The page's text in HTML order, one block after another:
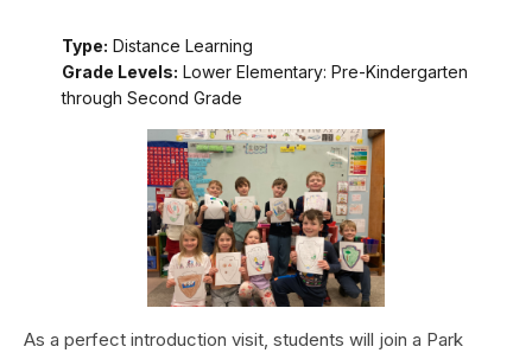
Type: Distance Learning
Grade Levels: Lower Elementary: Pre-Kindergarten
through Second Grade
As a perfect introduction visit, students will join a Park